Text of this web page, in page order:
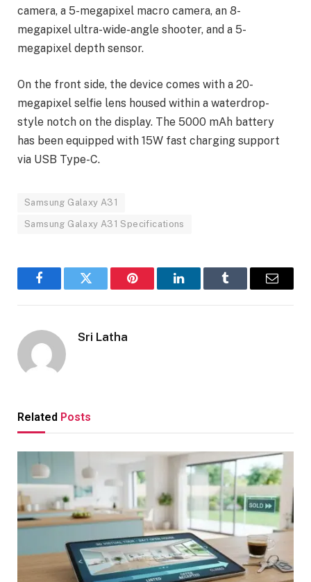
camera, a 5-megapixel macro camera, an 8-
megapixel ultra-wide-angle shooter, and a 5-
megapixel depth sensor.
On the front side, the device comes with a 20-
megapixel selfie lens housed within a waterdrop-
style notch on the display. The 5000 mAh battery
has been equipped with 15W fast charging support
via USB Type-C.
Samsung Galaxy A31
Samsung Galaxy A31 Specifications
FacebookTwitter Pinterest LinkedInTumblr Email
Sri Latha
Related Posts